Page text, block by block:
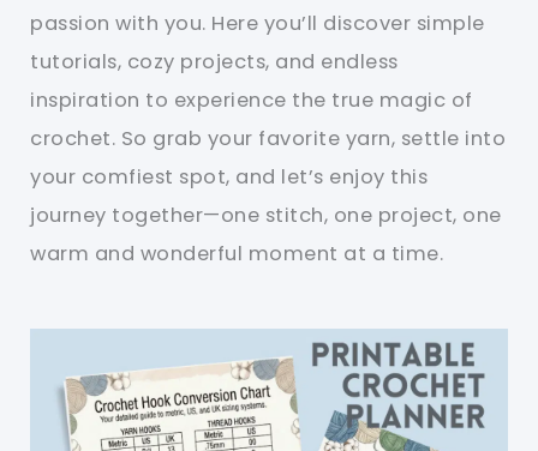
passion with you. Here you’ll discover simple
tutorials, cozy projects, and endless
inspiration to experience the true magic of
crochet. So grab your favorite yarn, settle into
your comfiest spot, and let’s enjoy this
journey together—one stitch, one project, one
warm and wonderful moment at a time.